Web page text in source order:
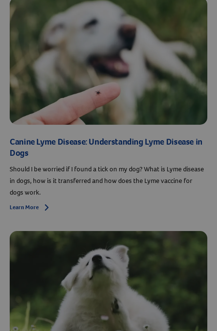
Canine Lyme Disease: Understanding Lyme Disease in
Dogs
Should I be worried if I found a tick on my dog? What is Lyme disease
in dogs, how is it transferred and how does the Lyme vaccine for
dogs work.
Learn More Arrow icon